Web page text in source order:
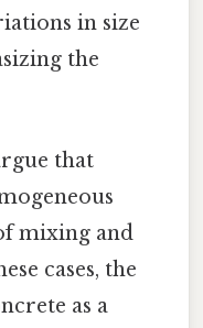
in size
the
that
mixing and
cases, the
as a